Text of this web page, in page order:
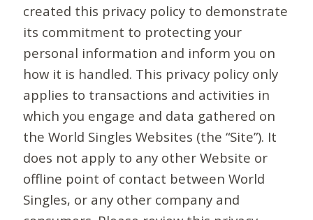
created this privacy policy to demonstrate
its commitment to protecting your
personal information and inform you on
how it is handled. This privacy policy only
applies to transactions and activities in
which you engage and data gathered on
the World Singles Websites (the “Site”). It
does not apply to any other Website or
offline point of contact between World
Singles, or any other company and